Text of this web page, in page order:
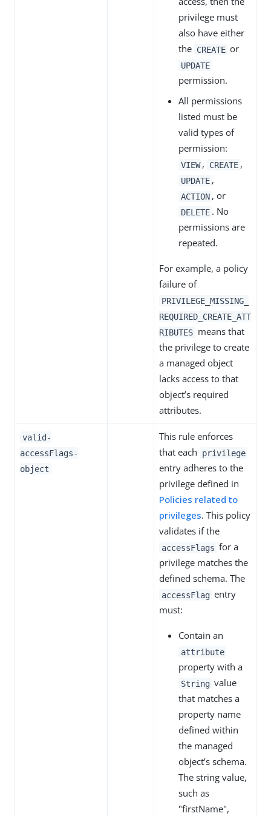
privilege must
also have either
the CREATE or
UPDATE
permission.
All permissions
listed must be
valid types of
permission:
VIEW , CREATE ,
UPDATE ,
ACTION , or
DELETE . No
permissions are
repeated.
For example, a policy
failure of
PRIVILEGE_MISSING_
REQUIRED_CREATE_ATT
RIBUTES means that
the privilege to create
a managed object
lacks access to that
object’s required
attributes.
valid-
accessFlags-
object
This rule enforces
that each
privilege
entry adheres to the
privilege defined in
Policies related to
privileges. This policy
validates if the
accessFlags for a
privilege matches the
defined schema. The
accessFlag entry
must:
Contain an
attribute
property with a
String value
that matches a
property name
defined within
the managed
object’s schema.
The string value,
such as
"firstName",